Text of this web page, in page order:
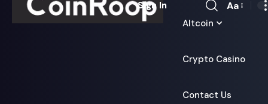
Altcoin
Crypto Casino
Contact Us
Sign In
Font
Aa